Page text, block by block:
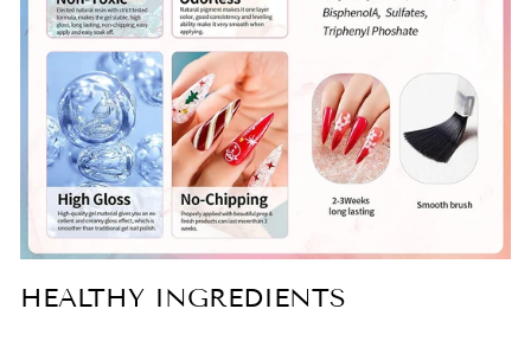
HEALTHY INGREDIENTS